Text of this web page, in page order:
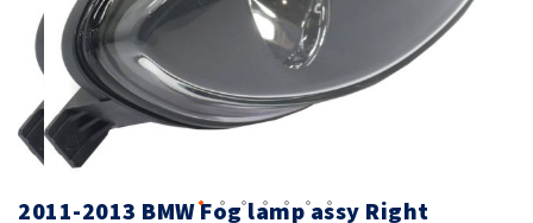
2011-2013 BMW Fog lamp assy Right